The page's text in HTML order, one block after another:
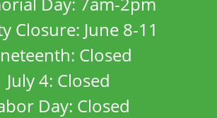
Closure: June 8-11
Closed
July 4: Closed
Day: Closed